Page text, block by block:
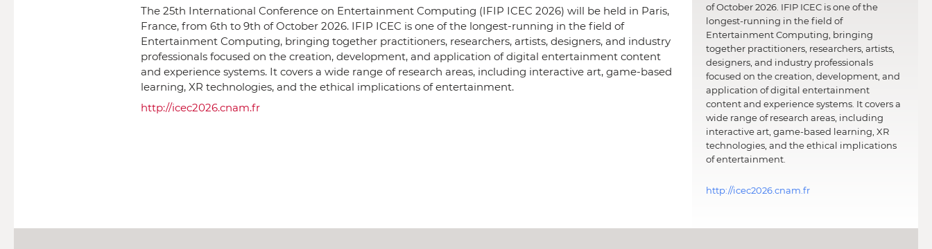
The 25th International Conference on Entertainment Computing (IFIP ICEC 2026) will be held in Paris,
France, from 6th to 9th of October 2026. IFIP ICEC is one of the longest-running in the field of
Entertainment Computing, bringing together practitioners, researchers, artists, designers, and industry
professionals focused on the creation, development, and application of digital entertainment content
and experience systems. It covers a wide range of research areas, including interactive art, game-based
learning, XR technologies, and the ethical implications of entertainment.
http://icec2026.cnam.fr
of October 2026. IFIP ICEC is one of the
longest-running in the field of
Entertainment Computing, bringing
together practitioners, researchers, artists,
designers, and industry professionals
focused on the creation, development, and
application of digital entertainment
content and experience systems. It covers a
wide range of research areas, including
interactive art, game-based learning, XR
technologies, and the ethical implications
of entertainment.
http://icec2026.cnam.fr